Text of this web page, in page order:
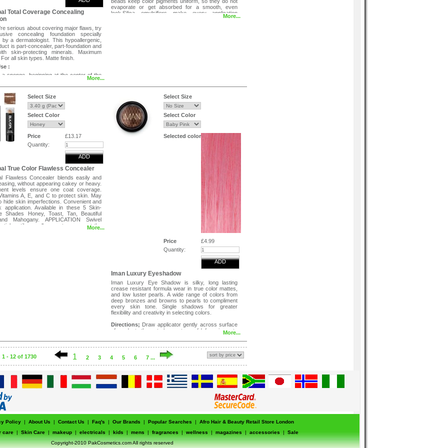
Total Coverage Concealing
serious about covering major flaws, try
concealing foundation specially
by a dermatologist. This hypoallergenic,
is part-concealer, part-foundation and
skin-protecting minerals. Maximum
all skin types. Matte finish.
:
a sponge, beginning at the center of the
outward towards the hairline. Build
where needed.
and camouflaging.
cancelling formula.
types.
fragrances.
to protect skin from environmental
More...
evaporate or get absorbed for a smooth, even
look.Silica emulsifiers make every application
effortless. Adjusts to your skin tone while scattering
More...
Select Size
Select Color
Price
£13.17
Quantity:
ADD
True Color Flawless Concealer
Flawless Concealer blends easily and
without appearing cakey or heavy.
levels ensure one coat coverage.
A, E, and C to protect skin. May
hide skin imperfections. Convenient and
application. Available in these 5 Skin-
Shades Honey, Toast, Tan, Beautiful
Mahogany. APPLICATION Swivel
stick until a small amount appears at the
stick along the under eye area, starting
More...
Select Size
Select Color
Selected color
Price
£4.99
Quantity:
ADD
Iman Luxury Eyeshadow
Iman Luxury Eye Shadow is silky, long lasting
crease resistant formula wear in true color mattes,
and low luster pearls. A wide range of colors from
deep bronzes and browns to pearls to compliment
every skin tone. Single shadows for greater
flexibility and creativity in selecting colors.
Directions; Draw applicator gently across surface
of product, then stroke on to eyelid from inner to
outer corner of eye. Can be applied wet or dry.
More...
- 12 of 1730 1 2 3 4 5 6 7 ...
Policy | About Us | Contact Us | Faq's | Our Brands | Popular Searches |
Afro Hair & Beauty Retail Store London
care | Skin Care | makeup | electricals | kids | mens | fragrances | wellness | magazines | accessories |
Sale
Copyright-2010 PakCosmetics.com All rights reserved